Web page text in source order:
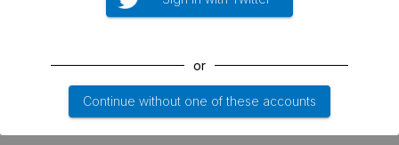
or
Continue without one of these accounts